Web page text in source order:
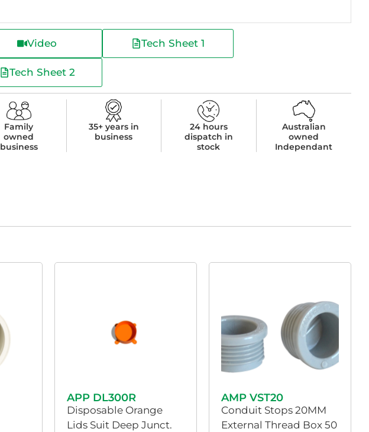
Video Tech Sheet 1
Tech Sheet 2
Family
owned
business
35+ years in
business
24 hours
dispatch in
stock
Australian
owned
Independant
APP DL300R
Disposable Orange
Lids Suit Deep Junct.
AMP VST20
Conduit Stops 20MM
External Thread Box 50